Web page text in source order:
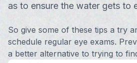
as to ensure the water gets to
So give some of these tips a try
schedule regular eye exams.
a better alternative to trying to